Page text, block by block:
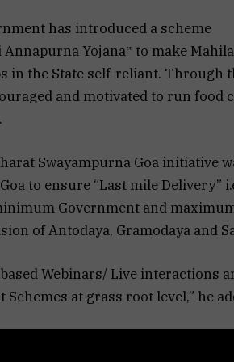
has introduced a scheme
Yojana‟ to make Mahila
in the State self-reliant. Through
and motivated to run food
Swayampurna Goa initiative
to ensure “Last mile Delivery”
Government and
of Antodaya, Gramodaya and
Webinars/ Live interactions
Schemes at grass root level,” he